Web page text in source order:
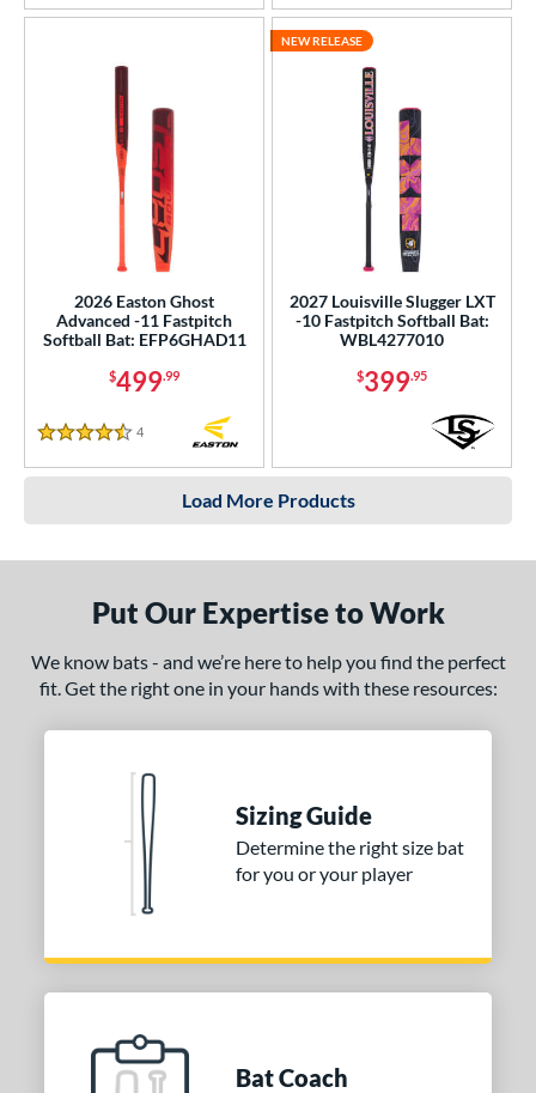
2026 Easton Ghost
Advanced -11 Fastpitch
Softball Bat: EFP6GHAD11
$499.99
4.5 Stars
4
2027 Louisville Slugger LXT
-10 Fastpitch Softball Bat:
WBL4277010
$399.95
NEW RELEASE
Load More Products
Put Our Expertise to Work
We know bats - and we’re here to help you find the perfect
fit. Get the right one in your hands with these resources:
Sizing Guide
Determine the right size bat
for you or your player
Bat Coach